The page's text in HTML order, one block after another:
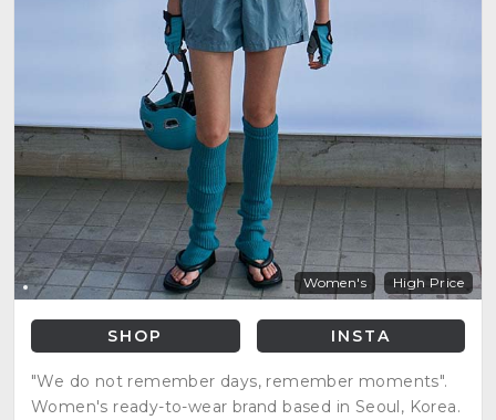
Women's High Price
SHOP INSTA
"We do not remember days, remember moments".
Women's ready-to-wear brand based in Seoul, Korea.